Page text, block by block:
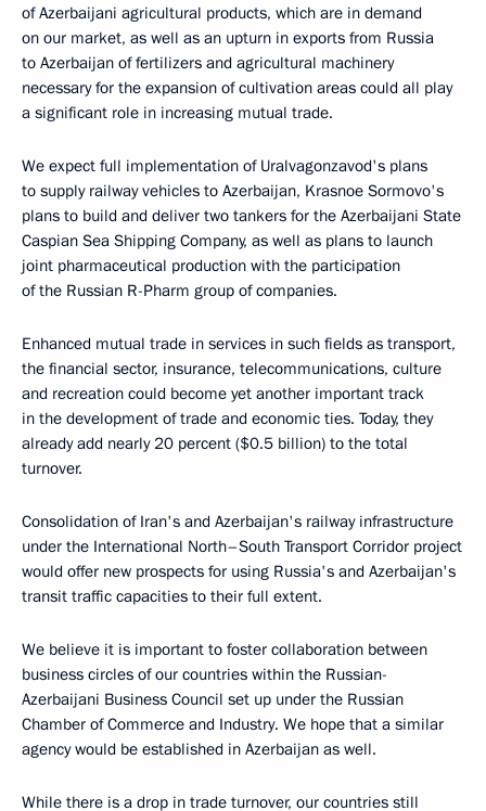
of Azerbaijani agricultural products, which are in demand
on our market, as well as an upturn in exports from Russia
to Azerbaijan of fertilizers and agricultural machinery
necessary for the expansion of cultivation areas could all play
a significant role in increasing mutual trade.
We expect full implementation of Uralvagonzavod's plans
to supply railway vehicles to Azerbaijan, Krasnoe Sormovo's
plans to build and deliver two tankers for the Azerbaijani State
Caspian Sea Shipping Company, as well as plans to launch
joint pharmaceutical production with the participation
of the Russian R-Pharm group of companies.
Enhanced mutual trade in services in such fields as transport,
the financial sector, insurance, telecommunications, culture
and recreation could become yet another important track
in the development of trade and economic ties. Today, they
already add nearly 20 percent ($0.5 billion) to the total
turnover.
Consolidation of Iran's and Azerbaijan's railway infrastructure
under the International North–South Transport Corridor project
would offer new prospects for using Russia's and Azerbaijan's
transit traffic capacities to their full extent.
We believe it is important to foster collaboration between
business circles of our countries within the Russian-
Azerbaijani Business Council set up under the Russian
Chamber of Commerce and Industry. We hope that a similar
agency would be established in Azerbaijan as well.
While there is a drop in trade turnover, our countries still